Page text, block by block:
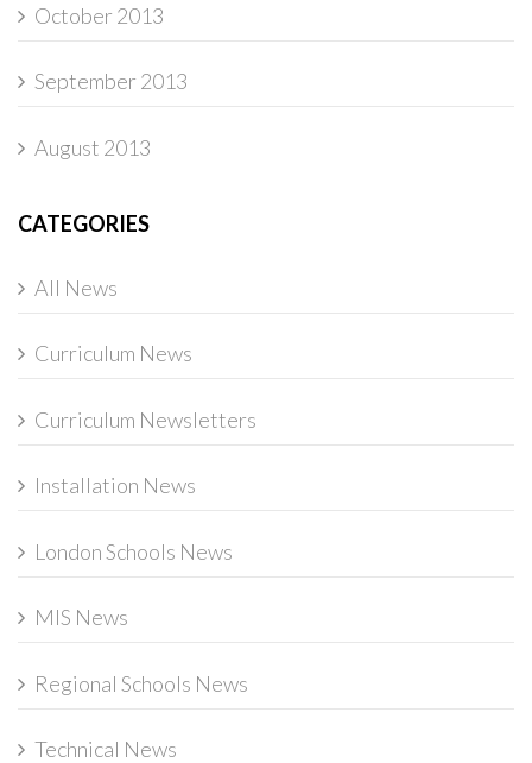
October 2013
September 2013
August 2013
CATEGORIES
All News
Curriculum News
Curriculum Newsletters
Installation News
London Schools News
MIS News
Regional Schools News
Technical News